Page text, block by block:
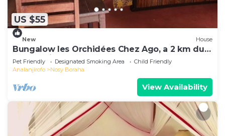
US $55
New House
Bungalow les Orchidées Chez Ago, a 2 km du
Centre Ville
Pet Friendly Designated Smoking Area
Child Friendly
Analanjirofo
Nosy Boraha
View Availability